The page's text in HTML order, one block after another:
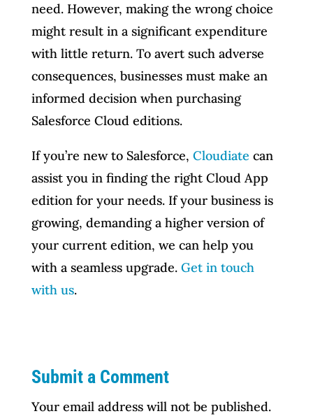
need. However, making the wrong choice
might result in a significant expenditure
with little return. To avert such adverse
consequences, businesses must make an
informed decision when purchasing
Salesforce Cloud editions.
If you’re new to Salesforce, Cloudiate can
assist you in finding the right Cloud App
edition for your needs. If your business is
growing, demanding a higher version of
your current edition, we can help you
with a seamless upgrade. Get in touch
with us.
Submit a Comment
Your email address will not be published.